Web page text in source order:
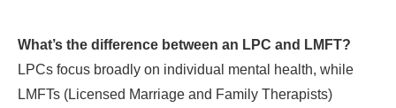
What’s the difference between an LPC and LMFT?
LPCs focus broadly on individual mental health, while
LMFTs (Licensed Marriage and Family Therapists)